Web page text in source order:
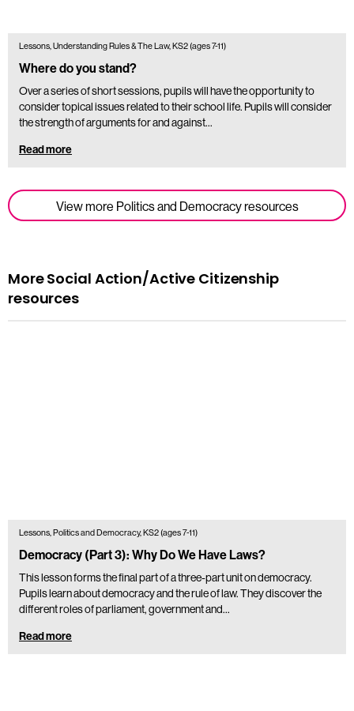
View more Politics and Democracy resources
Lessons, Understanding Rules & The Law, KS2 (ages 7-11)
Where do you stand?
Over a series of short sessions, pupils will have the opportunity to
consider topical issues related to their school life. Pupils will consider
the strength of arguments for and against…
Read more
More Social Action/Active Citizenship
resources
Lessons, Politics and Democracy, KS2 (ages 7-11)
Democracy (Part 3): Why Do We Have Laws?
This lesson forms the final part of a three-part unit on democracy.
Pupils learn about democracy and the rule of law. They discover the
different roles of parliament, government and…
Read more